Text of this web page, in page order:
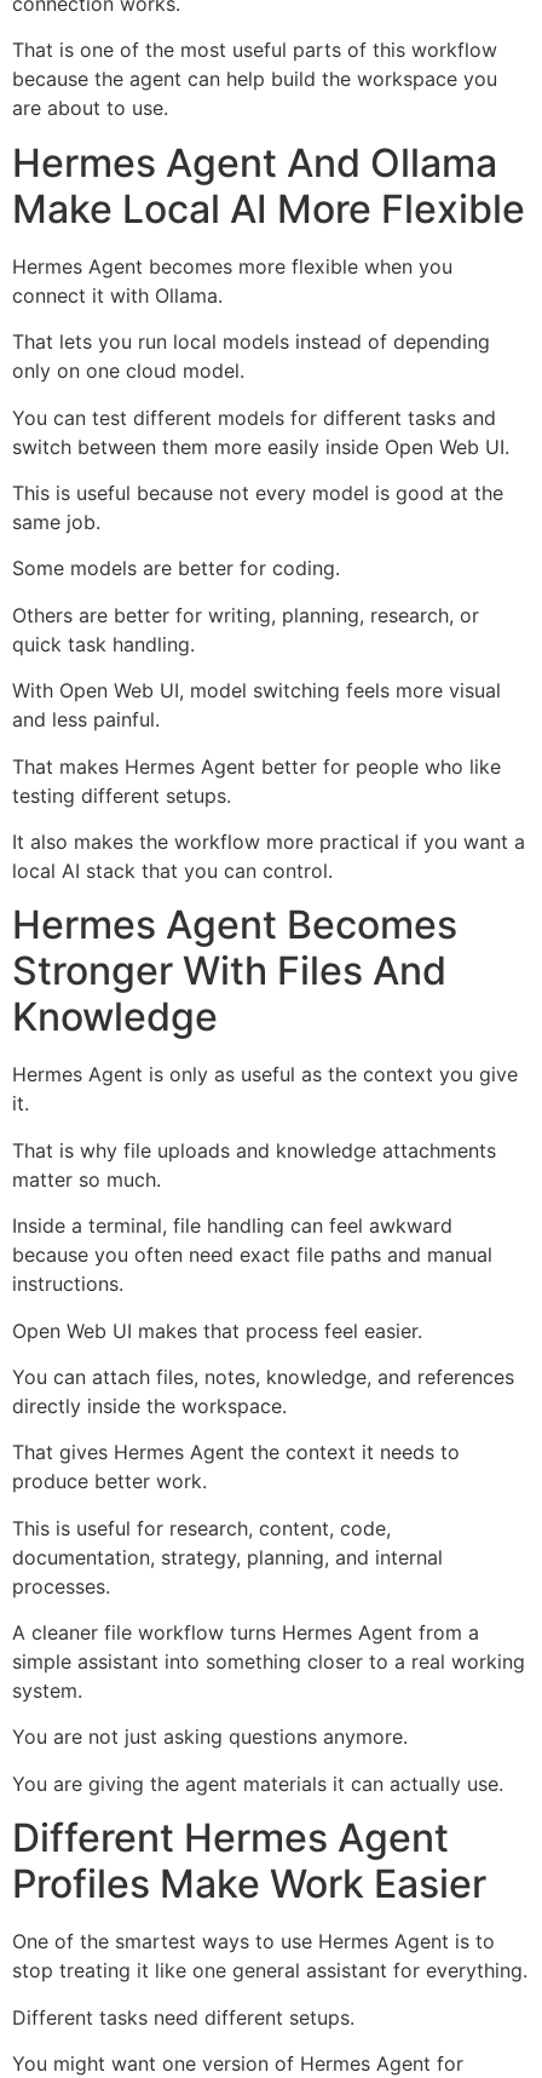
That is one of the most useful parts of this workflow
because the agent can help build the workspace you
are about to use.
Hermes Agent And Ollama
Make Local AI More Flexible
Hermes Agent becomes more flexible when you
connect it with Ollama.
That lets you run local models instead of depending
only on one cloud model.
You can test different models for different tasks and
switch between them more easily inside Open Web UI.
This is useful because not every model is good at the
same job.
Some models are better for coding.
Others are better for writing, planning, research, or
quick task handling.
With Open Web UI, model switching feels more visual
and less painful.
That makes Hermes Agent better for people who like
testing different setups.
It also makes the workflow more practical if you want a
local AI stack that you can control.
Hermes Agent Becomes
Stronger With Files And
Knowledge
Hermes Agent is only as useful as the context you give
it.
That is why file uploads and knowledge attachments
matter so much.
Inside a terminal, file handling can feel awkward
because you often need exact file paths and manual
instructions.
Open Web UI makes that process feel easier.
You can attach files, notes, knowledge, and references
directly inside the workspace.
That gives Hermes Agent the context it needs to
produce better work.
This is useful for research, content, code,
documentation, strategy, planning, and internal
processes.
A cleaner file workflow turns Hermes Agent from a
simple assistant into something closer to a real working
system.
You are not just asking questions anymore.
You are giving the agent materials it can actually use.
Different Hermes Agent
Profiles Make Work Easier
One of the smartest ways to use Hermes Agent is to
stop treating it like one general assistant for everything.
Different tasks need different setups.
You might want one version of Hermes Agent for